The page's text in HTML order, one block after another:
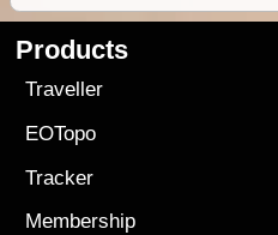
Products
Traveller
EOTopo
Tracker
Membership